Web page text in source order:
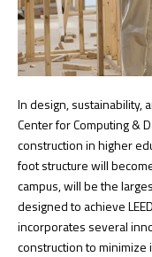
In design, sustainability,
Center for Computing &
construction in higher
foot structure will
campus, will be the
designed to achieve
incorporates several
construction to minimize